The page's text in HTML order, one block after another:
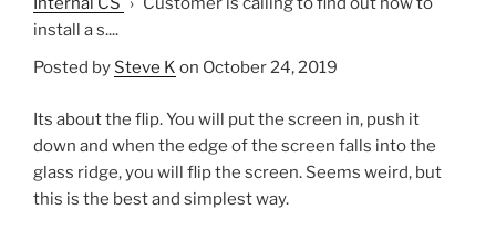
install a s....
Posted by Steve K on October 24, 2019
Its about the flip. You will put the screen in, push it
down and when the edge of the screen falls into the
glass ridge, you will flip the screen. Seems weird, but
this is the best and simplest way.